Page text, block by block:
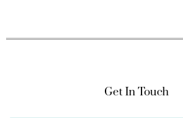
Get In Touch